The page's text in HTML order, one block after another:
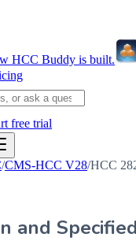
HCC Buddy is built.
free trial
/CMS-HCC V28/HCC
and